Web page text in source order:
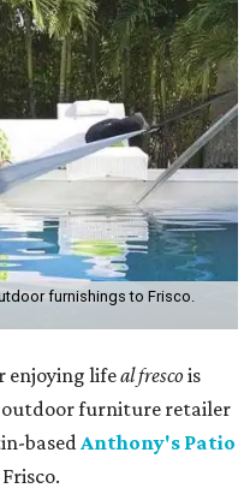
furnishings to Frisco.
enjoying lifeal frescois
furniture retailer
basedAnthony's Patio